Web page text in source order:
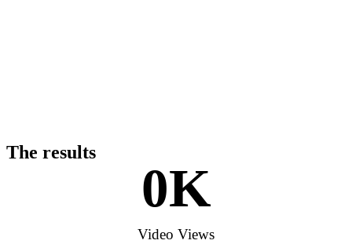
The results
0K
Video Views